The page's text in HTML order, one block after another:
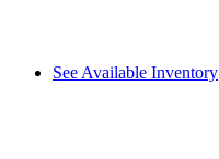
See Available Inventory